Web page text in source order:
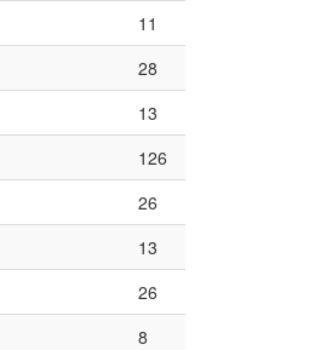
11
28
13
126
26
13
26
8